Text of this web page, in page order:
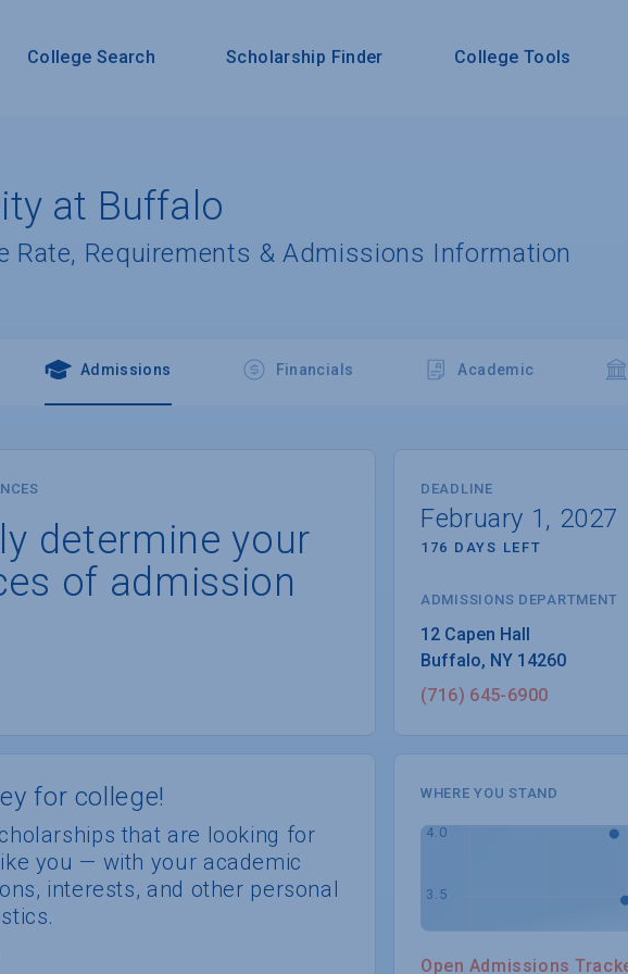
College Search Scholarship Finder College Tools
at Buffalo
Rate, Requirements & Admissions Information
Admissions Financials Academic
determine your
of admission
DEADLINE
February 1, 2027
176 DAYS LEFT
ADMISSIONS DEPARTMENT
Buffalo, NY 14260
(716) 645-6900
for college!
that are looking for
you — with your academic
interests, and other personal
WHERE YOU STAND
Open Admissions